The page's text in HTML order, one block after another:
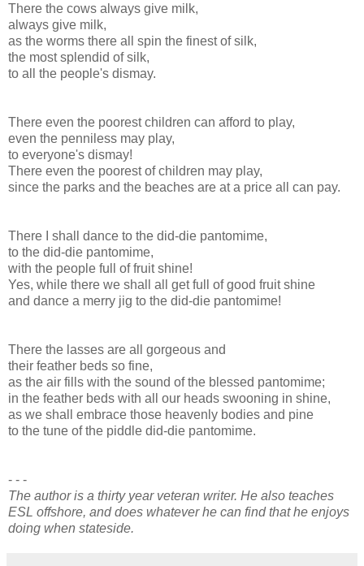
There the cows always give milk,
always give milk,
as the worms there all spin the finest of silk,
the most splendid of silk,
to all the people's dismay.
There even the poorest children can afford to play,
even the penniless may play,
to everyone's dismay!
There even the poorest of children may play,
since the parks and the beaches are at a price all can pay.
There I shall dance to the did-die pantomime,
to the did-die pantomime,
with the people full of fruit shine!
Yes, while there we shall all get full of good fruit shine
and dance a merry jig to the did-die pantomime!
There the lasses are all gorgeous and
their feather beds so fine,
as the air fills with the sound of the blessed pantomime;
in the feather beds with all our heads swooning in shine,
as we shall embrace those heavenly bodies and pine
to the tune of the piddle did-die pantomime.
- - -
The author is a thirty year veteran writer. He also teaches
ESL offshore, and does whatever he can find that he enjoys
doing when stateside.